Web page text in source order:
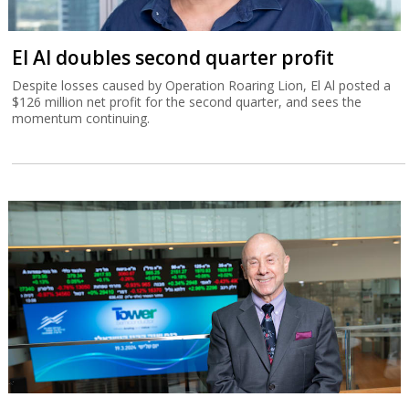
El Al doubles second quarter profit
Despite losses caused by Operation Roaring Lion, El Al posted a
$126 million net profit for the second quarter, and sees the
momentum continuing.